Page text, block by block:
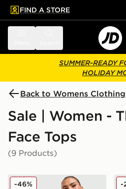
main content
Skip footer
FIND A STORE
SUMMER-READY
HOLIDAY
Back to Womens Clothing
Sale | Women -
Face Tops
(9 Products)
The North Face Mountain
-46% -